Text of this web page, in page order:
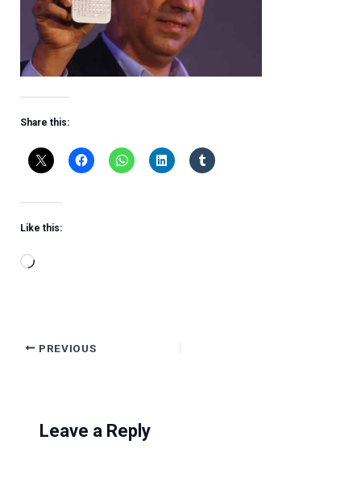
Share this:
Like this:
Loading…
PREVIOUS
Leave a Reply